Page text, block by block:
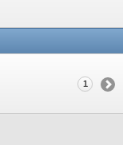
1